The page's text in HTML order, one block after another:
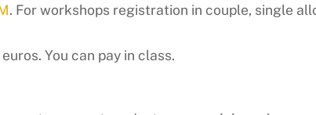
. For workshops registration in couple, single
You can pay in class.